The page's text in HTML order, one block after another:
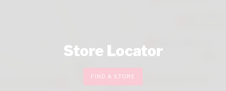
Store Locator
FIND A STORE